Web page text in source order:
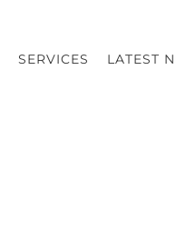
SERVICES LATEST